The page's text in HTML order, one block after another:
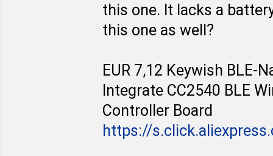
this one. It lacks a
this one as well?
EUR 7,12 Keywish BLE-
Integrate CC2540 BLE
Controller Board
https://